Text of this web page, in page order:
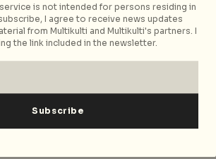
is not intended for persons residing in
I agree to receive news updates
from Multikulti and Multikulti's partners. I
the link included in the newsletter.